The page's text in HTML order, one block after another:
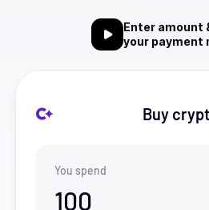
Enter amount
your payment
Buy
You spend
100